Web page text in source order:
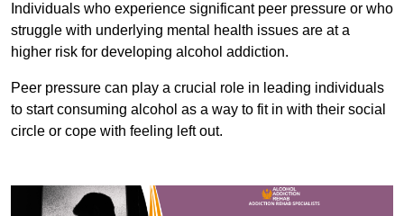
Individuals who experience significant peer pressure or who
struggle with underlying mental health issues are at a
higher risk for developing alcohol addiction.
Peer pressure can play a crucial role in leading individuals
to start consuming alcohol as a way to fit in with their social
circle or cope with feeling left out.